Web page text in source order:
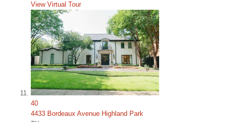
View Virtual Tour
40
4433 Bordeaux Avenue Highland Park